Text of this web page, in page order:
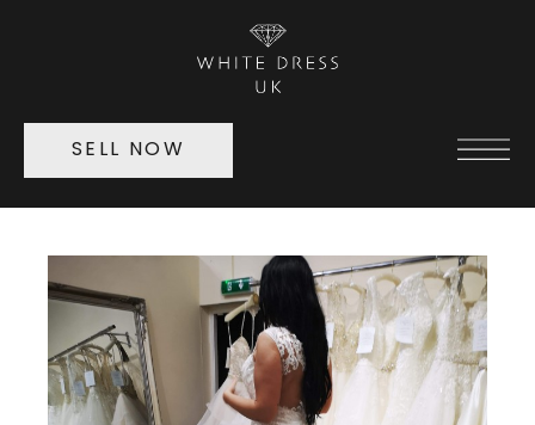
SELL NOW